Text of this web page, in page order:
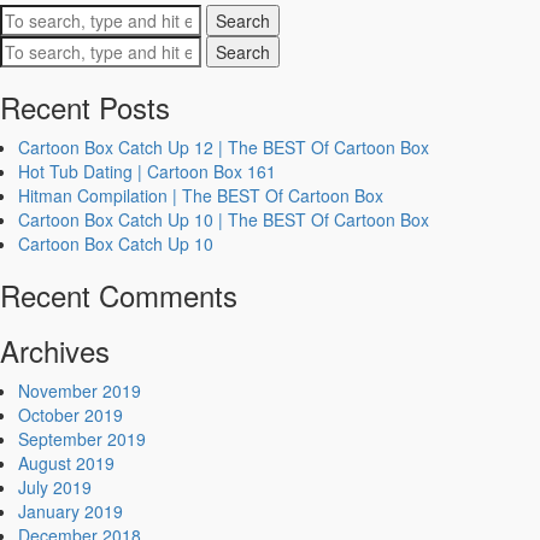
Search
Search
Recent Posts
Cartoon Box Catch Up 12 | The BEST Of Cartoon Box
Hot Tub Dating | Cartoon Box 161
Hitman Compilation | The BEST Of Cartoon Box
Cartoon Box Catch Up 10 | The BEST Of Cartoon Box
Cartoon Box Catch Up 10
Recent Comments
Archives
November 2019
October 2019
September 2019
August 2019
July 2019
January 2019